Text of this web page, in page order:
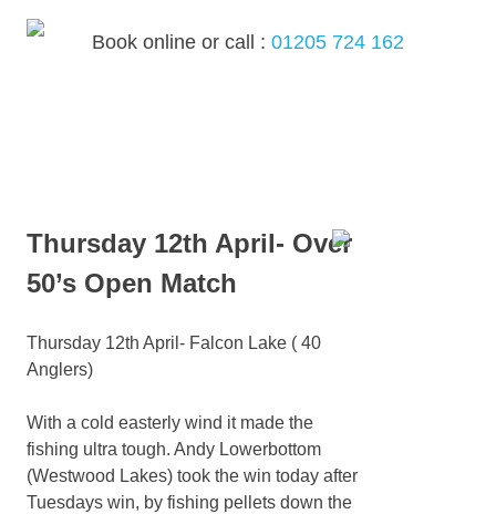
Book online or call : 01205 724 162
Thursday 12th April- Over
50’s Open Match
Thursday 12th April- Falcon Lake ( 40
Anglers)
With a cold easterly wind it made the
fishing ultra tough. Andy Lowerbottom
(Westwood Lakes) took the win today after
Tuesdays win, by fishing pellets down the